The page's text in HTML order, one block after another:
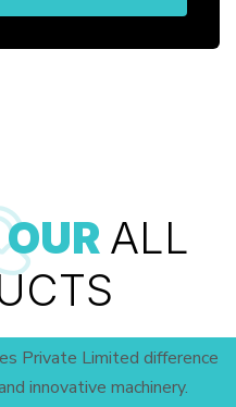
ALL
Private Limited difference
innovative machinery.